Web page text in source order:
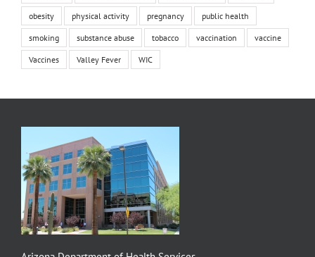
obesity physical activity pregnancy public health
smoking substance abuse tobacco vaccination vaccine
Vaccines Valley Fever WIC